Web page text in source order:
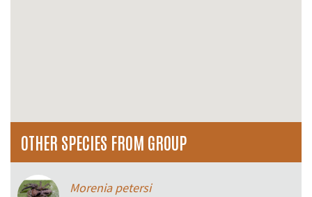
OTHER SPECIES FROM GROUP
Morenia petersi